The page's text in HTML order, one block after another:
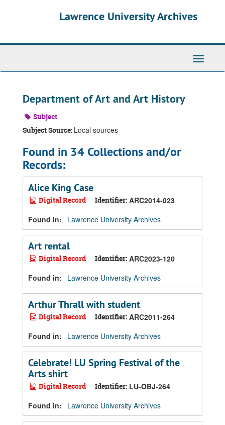
Lawrence University Archives
Toggle
Department of Art and Art History
Subject
Subject Source: Local sources
Found in 34 Collections and/or
Records:
Alice King Case
Digital Record Identifier: ARC2014-023
Found in:
Lawrence University Archives
Art rental
Digital Record Identifier: ARC2023-120
Found in:
Lawrence University Archives
Arthur Thrall with student
Digital Record Identifier: ARC2011-264
Found in:
Lawrence University Archives
Celebrate! LU Spring Festival of the
Arts shirt
Digital Record Identifier: LU-OBJ-264
Found in:
Lawrence University Archives